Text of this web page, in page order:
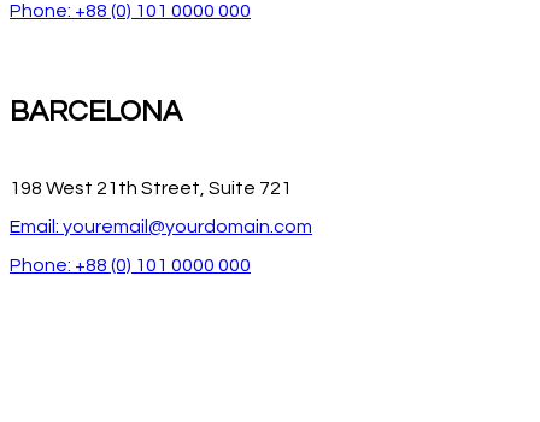
Phone: +88 (0) 101 0000 000
BARCELONA
198 West 21th Street, Suite 721
Email: youremail@yourdomain.com
Phone: +88 (0) 101 0000 000